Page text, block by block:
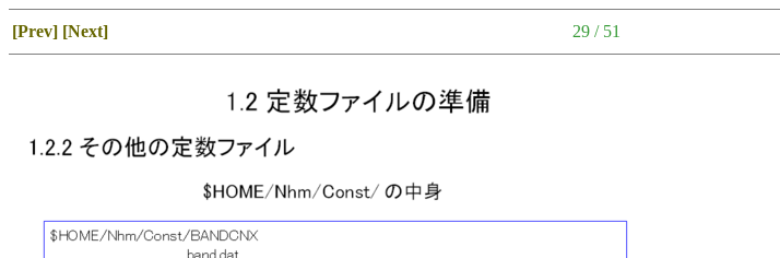
[Prev] [Next] 29 / 51